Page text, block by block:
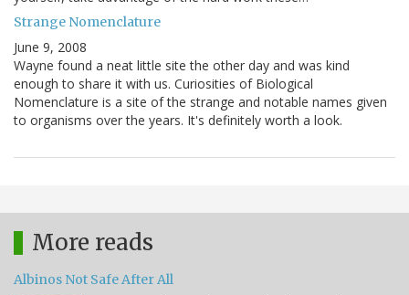
Strange Nomenclature
June 9, 2008
Wayne found a neat little site the other day and was kind
enough to share it with us. Curiosities of Biological
Nomenclature is a site of the strange and notable names given
to organisms over the years. It's definitely worth a look.
More reads
Albinos Not Safe After All